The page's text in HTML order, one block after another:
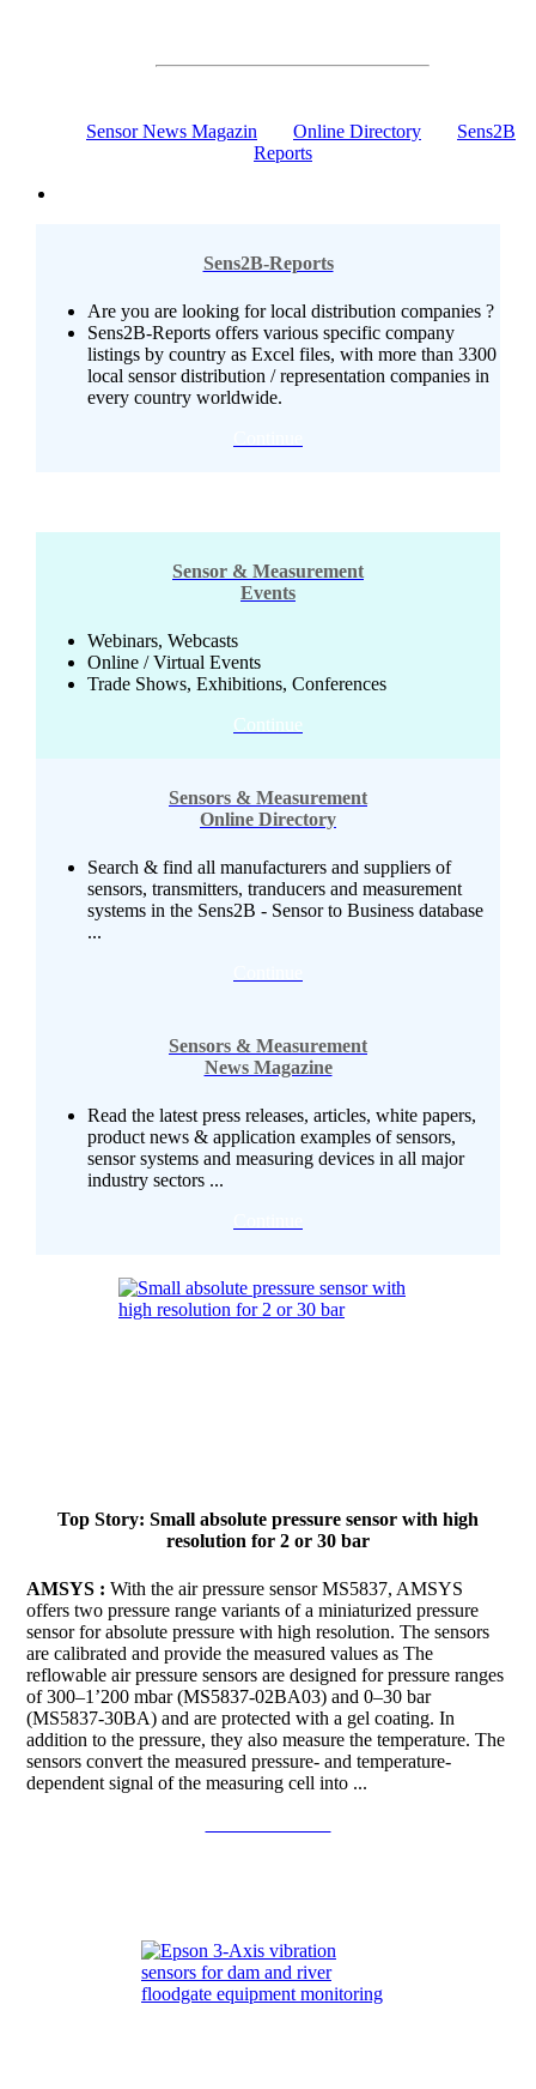
Sensor News Magazin Online Directory
Sens2B
Reports
Sens2B-Reports
Are you are looking for local distribution companies ?
Sens2B-Reports offers various specific company
listings by country as Excel files, with more than 3300
local sensor distribution / representation companies in
every country worldwide.
Sensor & Measurement
Events
Webinars, Webcasts
Online / Virtual Events
Trade Shows, Exhibitions, Conferences
Continue
Sensors & Measurement
Online Directory
Search & find all manufacturers and suppliers of
sensors, transmitters, tranducers and measurement
systems in the Sens2B - Sensor to Business database
...
Sensors & Measurement
News Magazine
Read the latest press releases, articles, white papers,
product news & application examples of sensors,
sensor systems and measuring devices in all major
industry sectors ...
Top Story: Small absolute pressure sensor with high
resolution for 2 or 30 bar
AMSYS : With the air pressure sensor MS5837, AMSYS
offers two pressure range variants of a miniaturized pressure
sensor for absolute pressure with high resolution. The sensors
are calibrated and provide the measured values as The
reflowable air pressure sensors are designed for pressure ranges
of 300–1’200 mbar (MS5837-02BA03) and 0–30 bar
(MS5837-30BA) and are protected with a gel coating. In
addition to the pressure, they also measure the temperature. The
sensors convert the measured pressure- and temperature-
dependent signal of the measuring cell into ...